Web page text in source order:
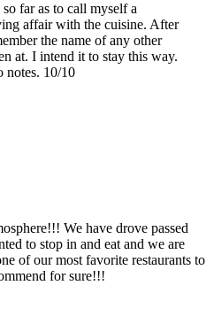
far as to call myself a
affair with the cuisine. After
the name of any other
at. I intend it to stay this way.
notes. 10/10
We have drove passed
to stop in and eat and we are
of our most favorite restaurants to
for sure!!!